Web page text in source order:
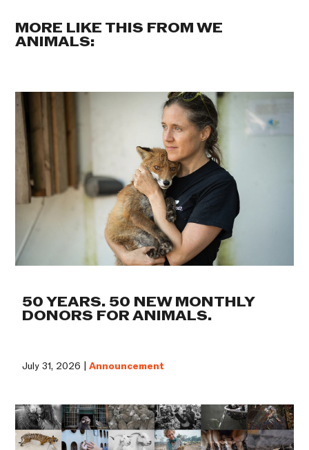
MORE LIKE THIS FROM WE
ANIMALS:
50 YEARS. 50 NEW MONTHLY
DONORS FOR ANIMALS.
July 31, 2026 |Announcement